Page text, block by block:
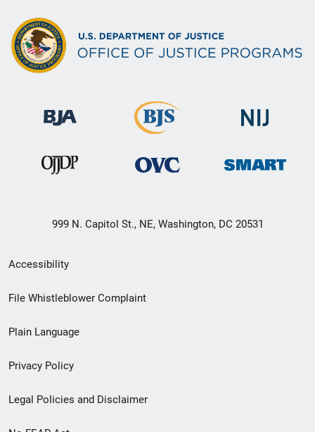
999 N. Capitol St., NE, Washington, DC 20531
Secondary
Footer
menu
Accessibility
File Whistleblower Complaint
Plain Language
Privacy Policy
Legal Policies and Disclaimer